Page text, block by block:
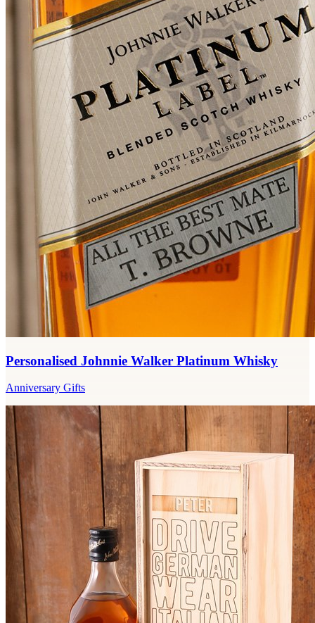
Personalised Johnnie Walker Platinum Whisky
Anniversary Gifts